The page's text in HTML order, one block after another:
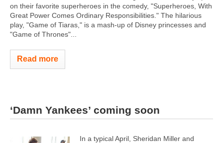
on their favorite superheroes in the comedy, "Superheroes, With
Great Power Comes Ordinary Responsibilities." The hilarious
play, "Game of Tiaras," is a mash-up of Disney princesses and
"Game of Thrones"...
Read more
‘Damn Yankees’ coming soon
In a typical April, Sheridan Miller and